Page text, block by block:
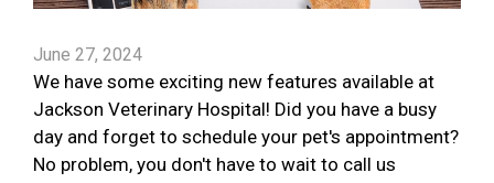
June 27, 2024
We have some exciting new features available at
Jackson Veterinary Hospital! Did you have a busy
day and forget to schedule your pet's appointment?
No problem, you don't have to wait to call us